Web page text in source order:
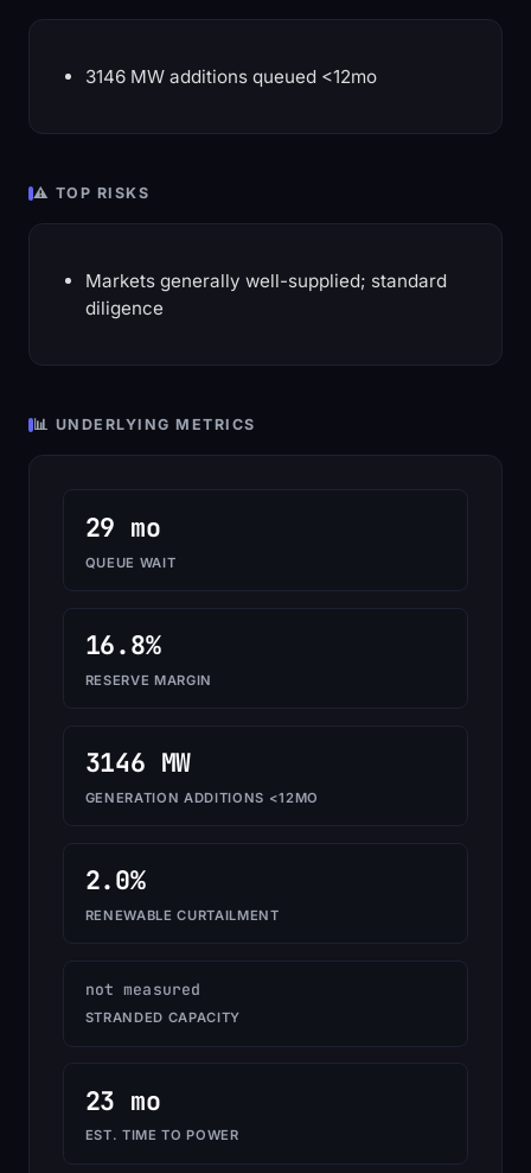
3146 MW additions queued <12mo
⚠️ TOP RISKS
Markets generally well-supplied; standard
diligence
📊 UNDERLYING METRICS
29 mo
QUEUE WAIT
16.8%
RESERVE MARGIN
3146 MW
GENERATION ADDITIONS <12MO
2.0%
RENEWABLE CURTAILMENT
not measured
STRANDED CAPACITY
23 mo
EST. TIME TO POWER